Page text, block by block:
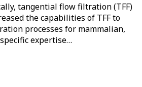
tangential flow filtration (TFF)
the capabilities of TFF to
processes for mammalian,
expertise…